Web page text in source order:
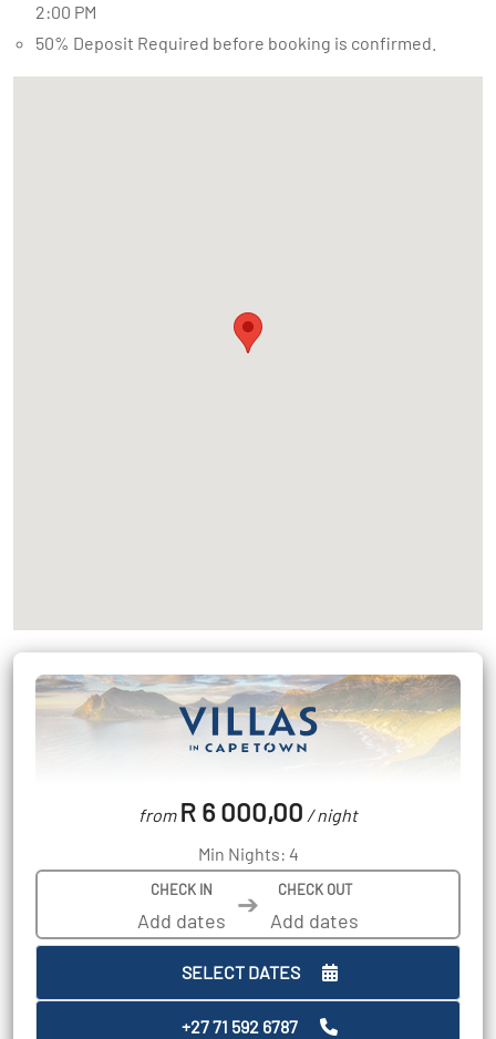
2:00 PM
50% Deposit Required before booking is confirmed.
from R 6 000,00 / night
Min Nights: 4
CHECK IN ➔ CHECK OUT
SELECT DATES
+27 71 592 6787